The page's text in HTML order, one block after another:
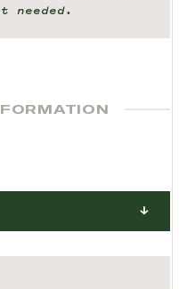
needed.